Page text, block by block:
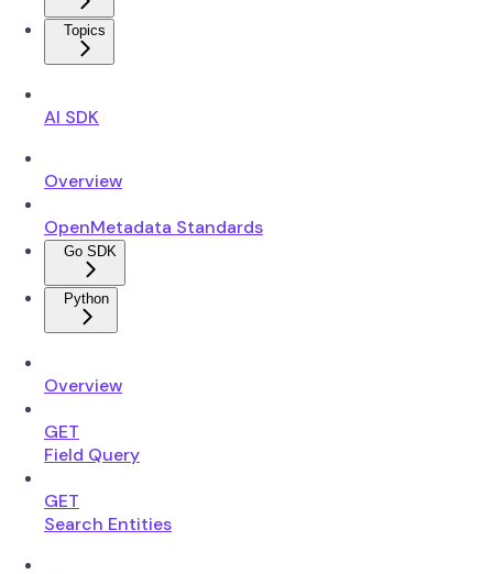
Topics
AI SDK
Overview
OpenMetadata Standards
Go SDK
Python
Overview
GET
Field Query
GET
Search Entities